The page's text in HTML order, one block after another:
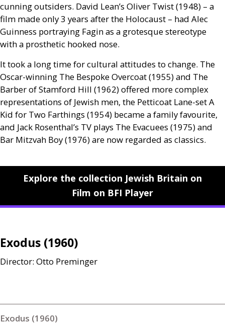
cunning outsiders. David Lean’s Oliver Twist (1948) – a
film made only 3 years after the Holocaust – had Alec
Guinness portraying Fagin as a grotesque stereotype
with a prosthetic hooked nose.
It took a long time for cultural attitudes to change. The
Oscar-winning The Bespoke Overcoat (1955) and The
Barber of Stamford Hill (1962) offered more complex
representations of Jewish men, the Petticoat Lane-set A
Kid for Two Farthings (1954) became a family favourite,
and Jack Rosenthal’s TV plays The Evacuees (1975) and
Bar Mitzvah Boy (1976) are now regarded as classics.
Explore the collection Jewish Britain on
Film on BFI Player
Exodus (1960)
Director: Otto Preminger
Exodus (1960)